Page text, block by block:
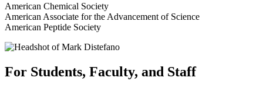
American Chemical Society
American Associate for the Advancement of Science
American Peptide Society
For Students, Faculty, and Staff